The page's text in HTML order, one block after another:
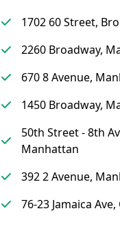
1702 60 Street,
2260 Broadway,
670 8 Avenue,
1450 Broadway,
50th Street - 8th
Manhattan
392 2 Avenue,
76-23 Jamaica